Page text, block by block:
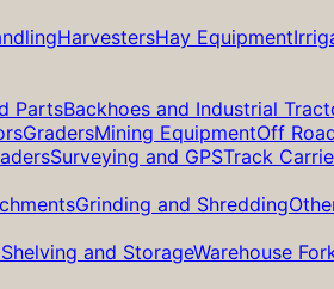
HarvestersHay Equipment
PartsBackhoes and Industrial
GradersMining EquipmentOff
Surveying and GPSTrack
Grinding and Shredding
and StorageWarehouse